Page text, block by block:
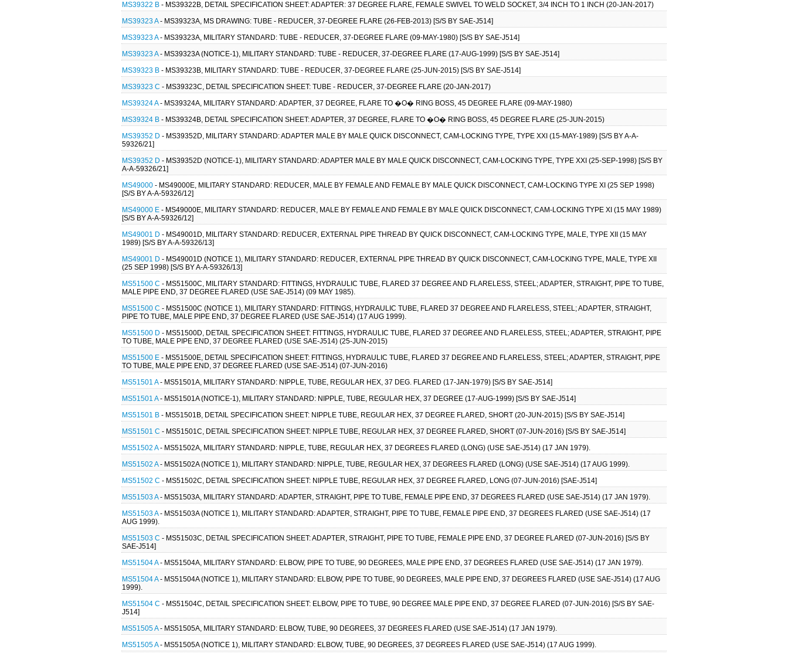
MS39322 B - MS39322B, DETAIL SPECIFICATION SHEET: ADAPTER: 37 DEGREE FLARE, FEMALE SWIVEL TO WELD SOCKET, 3/4 INCH TO 1 INCH (20-JAN-2017)
MS39323 A- MS39323A, MS DRAWING: TUBE - REDUCER, 37-DEGREE FLARE (26-FEB-2013) [S/S BY SAE-J514]
MS39323 A- MS39323A, MILITARY STANDARD: TUBE - REDUCER, 37-DEGREE FLARE (09-MAY-1980) [S/S BY SAE-J514]
MS39323 A- MS39323A (NOTICE-1), MILITARY STANDARD: TUBE - REDUCER, 37-DEGREE FLARE (17-AUG-1999) [S/S BY SAE-J514]
MS39323 B - MS39323B, MILITARY STANDARD: TUBE - REDUCER, 37-DEGREE FLARE (25-JUN-2015) [S/S BY SAE-J514]
MS39323 C - MS39323C, DETAIL SPECIFICATION SHEET: TUBE - REDUCER, 37-DEGREE FLARE (20-JAN-2017)
MS39324 A- MS39324A, MILITARY STANDARD: ADAPTER, 37 DEGREE, FLARE TO �O� RING BOSS, 45 DEGREE FLARE (09-MAY-1980)
MS39324 B - MS39324B, DETAIL SPECIFICATION SHEET: ADAPTER, 37 DEGREE, FLARE TO �O� RING BOSS, 45 DEGREE FLARE (25-JUN-2015)
MS39352 D - MS39352D, MILITARY STANDARD: ADAPTER MALE BY MALE QUICK DISCONNECT, CAM-LOCKING TYPE, TYPE XXI (15-MAY-1989) [S/S BY A-A-
59326/21]
MS39352 D - MS39352D (NOTICE-1), MILITARY STANDARD: ADAPTER MALE BY MALE QUICK DISCONNECT, CAM-LOCKING TYPE, TYPE XXI (25-SEP-1998) [S/S BY
A-A-59326/21]
MS49000 - MS49000E, MILITARY STANDARD: REDUCER, MALE BY FEMALE AND FEMALE BY MALE QUICK DISCONNECT, CAM-LOCKING TYPE XI (25 SEP 1998)
[S/S BY A-A-59326/12]
MS49000 E - MS49000E, MILITARY STANDARD: REDUCER, MALE BY FEMALE AND FEMALE BY MALE QUICK DISCONNECT, CAM-LOCKING TYPE XI (15 MAY 1989)
[S/S BY A-A-59326/12]
MS49001 D - MS49001D, MILITARY STANDARD: REDUCER, EXTERNAL PIPE THREAD BY QUICK DISCONNECT, CAM-LOCKING TYPE, MALE, TYPE XII (15 MAY
1989) [S/S BY A-A-59326/13]
MS49001 D - MS49001D (NOTICE 1), MILITARY STANDARD: REDUCER, EXTERNAL PIPE THREAD BY QUICK DISCONNECT, CAM-LOCKING TYPE, MALE, TYPE XII
(25 SEP 1998) [S/S BY A-A-59326/13]
MS51500 C - MS51500C, MILITARY STANDARD: FITTINGS, HYDRAULIC TUBE, FLARED 37 DEGREE AND FLARELESS, STEEL; ADAPTER, STRAIGHT, PIPE TO TUBE,
MALE PIPE END, 37 DEGREE FLARED (USE SAE-J514) (09 MAY 1985).
MS51500 C - MS51500C (NOTICE 1), MILITARY STANDARD: FITTINGS, HYDRAULIC TUBE, FLARED 37 DEGREE AND FLARELESS, STEEL; ADAPTER, STRAIGHT,
PIPE TO TUBE, MALE PIPE END, 37 DEGREE FLARED (USE SAE-J514) (17 AUG 1999).
MS51500 D - MS51500D, DETAIL SPECIFICATION SHEET: FITTINGS, HYDRAULIC TUBE, FLARED 37 DEGREE AND FLARELESS, STEEL; ADAPTER, STRAIGHT, PIPE
TO TUBE, MALE PIPE END, 37 DEGREE FLARED (USE SAE-J514) (25-JUN-2015)
MS51500 E - MS51500E, DETAIL SPECIFICATION SHEET: FITTINGS, HYDRAULIC TUBE, FLARED 37 DEGREE AND FLARELESS, STEEL; ADAPTER, STRAIGHT, PIPE
TO TUBE, MALE PIPE END, 37 DEGREE FLARED (USE SAE-J514) (07-JUN-2016)
MS51501 A- MS51501A, MILITARY STANDARD: NIPPLE, TUBE, REGULAR HEX, 37 DEG. FLARED (17-JAN-1979) [S/S BY SAE-J514]
MS51501 A- MS51501A (NOTICE-1), MILITARY STANDARD: NIPPLE, TUBE, REGULAR HEX, 37 DEGREE (17-AUG-1999) [S/S BY SAE-J514]
MS51501 B - MS51501B, DETAIL SPECIFICATION SHEET: NIPPLE TUBE, REGULAR HEX, 37 DEGREE FLARED, SHORT (20-JUN-2015) [S/S BY SAE-J514]
MS51501 C - MS51501C, DETAIL SPECIFICATION SHEET: NIPPLE TUBE, REGULAR HEX, 37 DEGREE FLARED, SHORT (07-JUN-2016) [S/S BY SAE-J514]
MS51502 A- MS51502A, MILITARY STANDARD: NIPPLE, TUBE, REGULAR HEX, 37 DEGREES FLARED (LONG) (USE SAE-J514) (17 JAN 1979).
MS51502 A- MS51502A (NOTICE 1), MILITARY STANDARD: NIPPLE, TUBE, REGULAR HEX, 37 DEGREES FLARED (LONG) (USE SAE-J514) (17 AUG 1999).
MS51502 C - MS51502C, DETAIL SPECIFICATION SHEET: NIPPLE TUBE, REGULAR HEX, 37 DEGREE FLARED, LONG (07-JUN-2016) [SAE-J514]
MS51503 A- MS51503A, MILITARY STANDARD: ADAPTER, STRAIGHT, PIPE TO TUBE, FEMALE PIPE END, 37 DEGREES FLARED (USE SAE-J514) (17 JAN 1979).
MS51503 A- MS51503A (NOTICE 1), MILITARY STANDARD: ADAPTER, STRAIGHT, PIPE TO TUBE, FEMALE PIPE END, 37 DEGREES FLARED (USE SAE-J514) (17
AUG 1999).
MS51503 C - MS51503C, DETAIL SPECIFICATION SHEET: ADAPTER, STRAIGHT, PIPE TO TUBE, FEMALE PIPE END, 37 DEGREE FLARED (07-JUN-2016) [S/S BY
SAE-J514]
MS51504 A- MS51504A, MILITARY STANDARD: ELBOW, PIPE TO TUBE, 90 DEGREES, MALE PIPE END, 37 DEGREES FLARED (USE SAE-J514) (17 JAN 1979).
MS51504 A- MS51504A (NOTICE 1), MILITARY STANDARD: ELBOW, PIPE TO TUBE, 90 DEGREES, MALE PIPE END, 37 DEGREES FLARED (USE SAE-J514) (17 AUG
1999).
MS51504 C - MS51504C, DETAIL SPECIFICATION SHEET: ELBOW, PIPE TO TUBE, 90 DEGREE MALE PIPE END, 37 DEGREE FLARED (07-JUN-2016) [S/S BY SAE-
J514]
MS51505 A- MS51505A, MILITARY STANDARD: ELBOW, TUBE, 90 DEGREES, 37 DEGREES FLARED (USE SAE-J514) (17 JAN 1979).
MS51505 A- MS51505A (NOTICE 1), MILITARY STANDARD: ELBOW, TUBE, 90 DEGREES, 37 DEGREES FLARED (USE SAE-J514) (17 AUG 1999).